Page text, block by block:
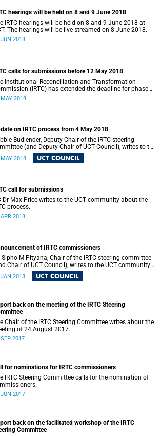
hearings will be held on 8 and 9 June 2018
IRTC hearings will be held on 8 and 9 June 2018 at
The hearings will be live-streamed on 8 June 2018.
2018
calls for submissions before 12 May 2018
Institutional Reconciliation and Transformation
(IRTC) has extended the deadline for phase
of the hearings to 12 May 2018.
2018
on IRTC process from 4 May 2018
Budlender, Deputy Chair of the IRTC steering
(and Deputy Chair of UCT Council), writes to the
community with an updated about the IRTC process.
2018 UCT COUNCIL
call for submissions
Dr Max Price writes to the UCT community about the
process.
2018
of IRTC commissioners
Sipho M Pityana, Chair of the IRTC steering committee
Chair of UCT Council), writes to the UCT community
announce the IRTC commissioners.
2018 UCT COUNCIL
back on the meeting of the IRTC Steering
Chair of the IRTC Steering Committee writes about the
of 24 August 2017.
2017
for nominations for IRTC commissioners
IRTC Steering Committee calls for the nomination of
2017
back on the facilitated workshop of the IRTC
Committee